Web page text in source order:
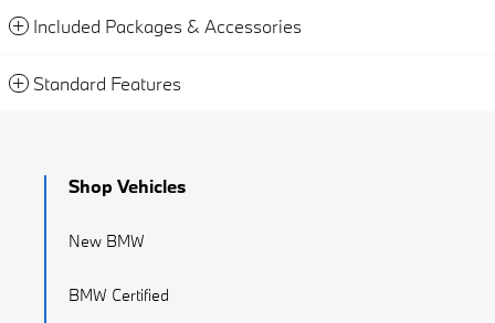
Included Packages & Accessories
Standard Features
Shop Vehicles
New BMW
BMW Certified